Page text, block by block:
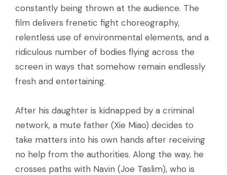
constantly being thrown at the audience. The
film delivers frenetic fight choreography,
relentless use of environmental elements, and a
ridiculous number of bodies flying across the
screen in ways that somehow remain endlessly
fresh and entertaining.
After his daughter is kidnapped by a criminal
network, a mute father (Xie Miao) decides to
take matters into his own hands after receiving
no help from the authorities. Along the way, he
crosses paths with Navin (Joe Taslim), who is